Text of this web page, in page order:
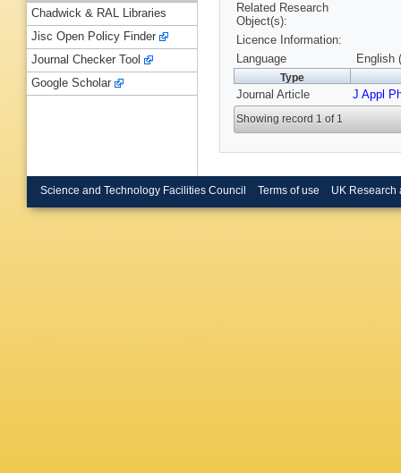
Related Research
Object(s):
Licence Information:
Language
English
Type
Journal Article J Appl
Showing record 1 of 1
Chadwick & RAL Libraries
Jisc Open Policy Finder
Journal Checker Tool
Google Scholar
Science and Technology Facilities Council Terms of use UK Research